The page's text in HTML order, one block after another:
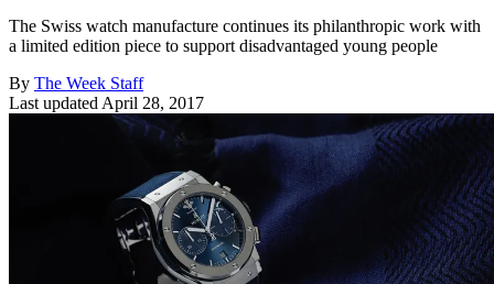
The Swiss watch manufacture continues its philanthropic work with
a limited edition piece to support disadvantaged young people
By The Week Staff
Last updated April 28, 2017